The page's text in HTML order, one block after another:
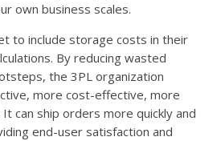
own business scales.
to include storage costs in their
By reducing wasted
the 3PL organization
more cost-effective, more
can ship orders more quickly and
end-user satisfaction and